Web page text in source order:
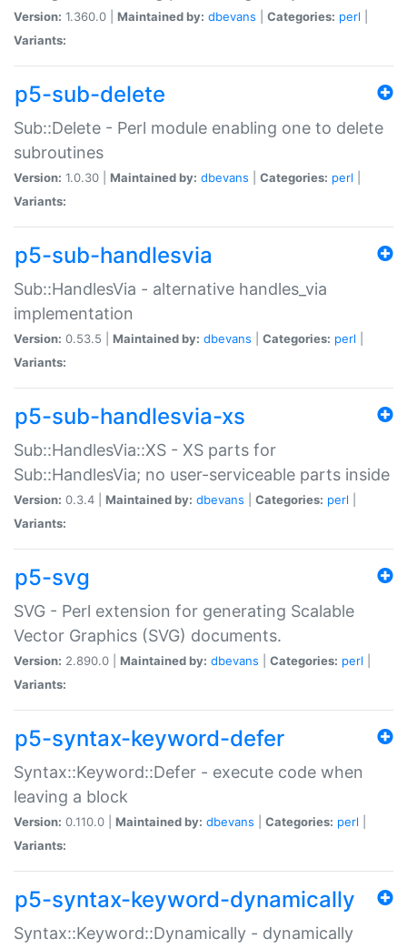
Version: 1.360.0 | Maintained by: dbevans Categories: perl
Variants:
p5-sub-delete
Sub::Delete - Perl module enabling one to delete
subroutines
Version: 1.0.30 | Maintained by: dbevans Categories: perl
Variants:
p5-sub-handlesvia
Sub::HandlesVia - alternative handles_via
implementation
Version: 0.53.5 | Maintained by: dbevans Categories: perl
Variants:
p5-sub-handlesvia-xs
Sub::HandlesVia::XS - XS parts for
Sub::HandlesVia; no user-serviceable parts inside
Version: 0.3.4 | Maintained by: dbevans Categories: perl
Variants:
p5-svg
SVG - Perl extension for generating Scalable
Vector Graphics (SVG) documents.
Version: 2.890.0 | Maintained by: dbevans Categories: perl
Variants:
p5-syntax-keyword-defer
Syntax::Keyword::Defer - execute code when
leaving a block
Version: 0.110.0 | Maintained by: dbevans Categories: perl
Variants:
p5-syntax-keyword-dynamically
Syntax::Keyword::Dynamically - dynamically